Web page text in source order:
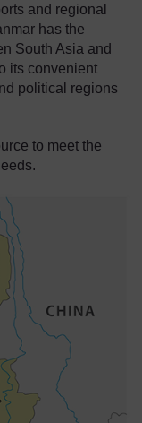
and regional
has the
South Asia and
its convenient
political regions
to meet the